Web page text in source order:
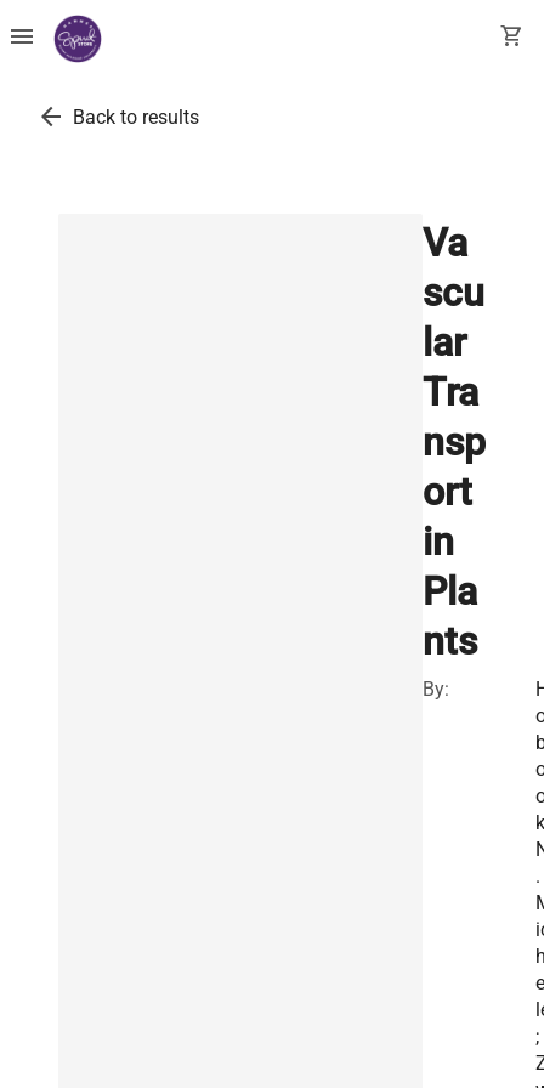
menu shopping_cart
arrow_back Back to results
Va
scu
lar
Tra
nsp
ort
in
Pla
nts
By:
.
;